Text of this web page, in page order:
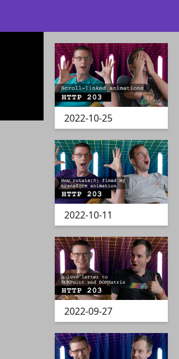
2022-10-25
2022-10-11
2022-09-27